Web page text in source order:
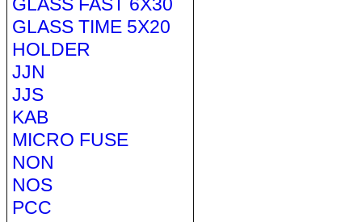
GLASS TIME 5X20
HOLDER
JJN
JJS
KAB
MICRO FUSE
NON
NOS
PCC